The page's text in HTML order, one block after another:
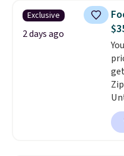
t-
Exclusive
2 days ago